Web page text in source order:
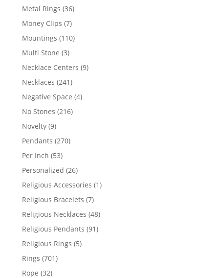
Metal Rings 3636
Money Clips 77
products
Mountings 110110
Multi Stone 33
products
Necklace Centers 99
Necklaces 241241
products
Negative Space 44
No Stones 216216
Novelty 99
products
Pendants 270270
Per Inch 5353
products
Personalized 2626
products
Religious Accessories 11
Religious Bracelets 77
products
Religious Necklaces 4848
Religious Pendants 9191
Religious Rings 55
Rings 701701
Rope 3232